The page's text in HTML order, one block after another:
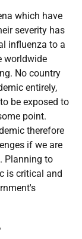
which have
severity has
influenza to a
worldwide
No country
entirely,
be exposed to
point.
therefore
if we are
Planning to
is critical and